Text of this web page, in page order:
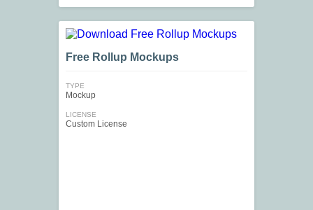
Free Rollup Mockups
TYPE
Mockup
LICENSE
Custom License